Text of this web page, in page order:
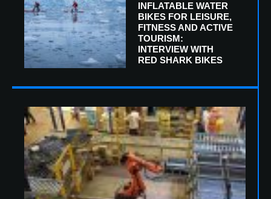
INFLATABLE WATER
BIKES FOR LEISURE,
FITNESS AND ACTIVE
TOURISM:
INTERVIEW WITH
RED SHARK BIKES